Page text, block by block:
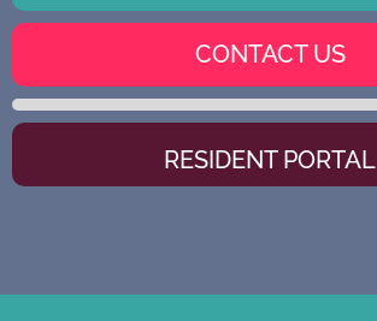
CONTACT US
RESIDENT PORTAL